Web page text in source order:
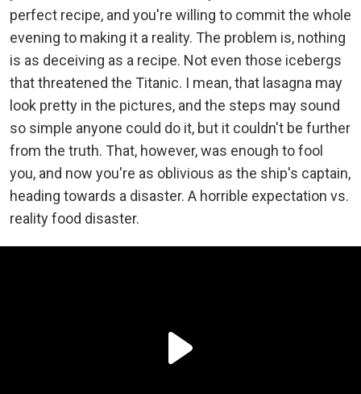
perfect recipe, and you're willing to commit the whole
evening to making it a reality. The problem is, nothing
is as deceiving as a recipe. Not even those icebergs
that threatened the Titanic. I mean, that lasagna may
look pretty in the pictures, and the steps may sound
so simple anyone could do it, but it couldn't be further
from the truth. That, however, was enough to fool
you, and now you're as oblivious as the ship's captain,
heading towards a disaster. A horrible expectation vs.
reality food disaster.